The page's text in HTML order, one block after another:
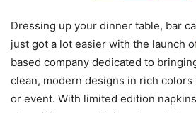
Dressing up your dinner table, bar
just got a lot easier with the launch
based company dedicated to
clean, modern designs in rich
or event. With limited edition